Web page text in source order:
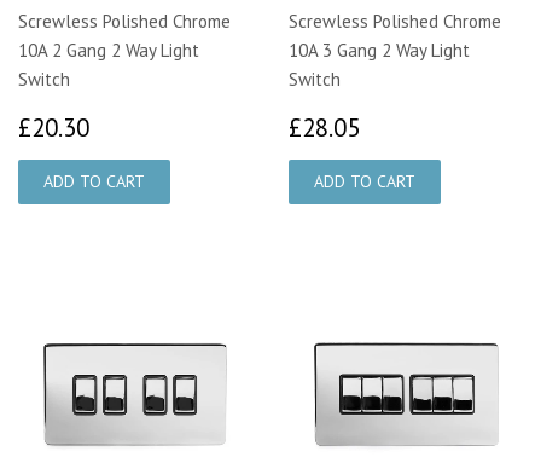
Screwless Polished Chrome
10A 2 Gang 2 Way Light
Switch
£20.30
Screwless Polished Chrome
10A 3 Gang 2 Way Light
Switch
£28.05